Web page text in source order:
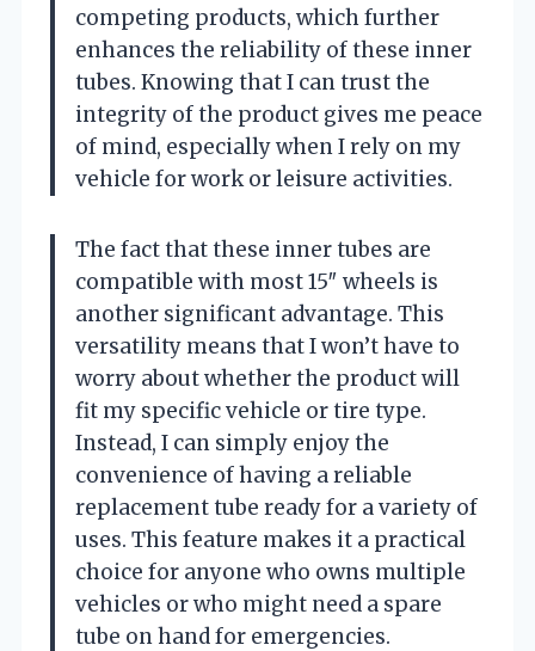
competing products, which further
enhances the reliability of these inner
tubes. Knowing that I can trust the
integrity of the product gives me peace
of mind, especially when I rely on my
vehicle for work or leisure activities.
The fact that these inner tubes are
compatible with most 15″ wheels is
another significant advantage. This
versatility means that I won’t have to
worry about whether the product will
fit my specific vehicle or tire type.
Instead, I can simply enjoy the
convenience of having a reliable
replacement tube ready for a variety of
uses. This feature makes it a practical
choice for anyone who owns multiple
vehicles or who might need a spare
tube on hand for emergencies.